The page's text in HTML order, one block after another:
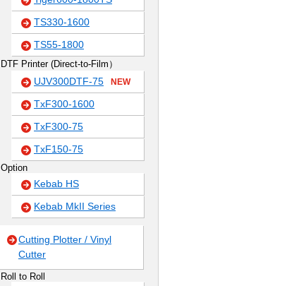
TS330-1600
TS55-1800
DTF Printer (Direct-to-Film）
UJV300DTF-75 NEW
TxF300-1600
TxF300-75
TxF150-75
Option
Kebab HS
Kebab MkII Series
Cutting Plotter / Vinyl
Cutter
Roll to Roll